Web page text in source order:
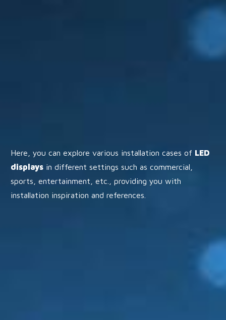
Here, you can explore various installation cases of LED
displaysin different settings such as commercial,
sports, entertainment, etc., providing you with
installation inspiration and references.